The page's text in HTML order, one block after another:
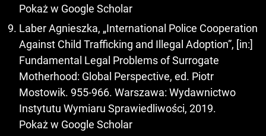
Pokaż w Google Scholar
Laber Agnieszka, „International Police Cooperation
Against Child Trafficking and Illegal Adoption”, [in:]
Fundamental Legal Problems of Surrogate
Motherhood: Global Perspective, ed. Piotr
Mostowik. 955-966. Warszawa: Wydawnictwo
Instytutu Wymiaru Sprawiedliwości, 2019.
Pokaż w Google Scholar